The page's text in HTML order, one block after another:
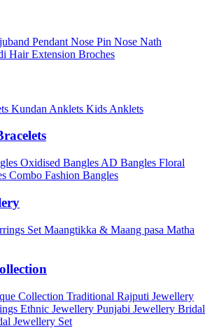
Pendant Nose Pin Nose Nath
Hair Extension Broches
Kundan Anklets Kids Anklets
Oxidised Bangles AD Bangles Floral
Combo Fashion Bangles
Set Maangtikka & Maang pasa Matha
Collection Traditional Rajputi Jewellery
Ethnic Jewellery Punjabi Jewellery Bridal
Jewellery Set